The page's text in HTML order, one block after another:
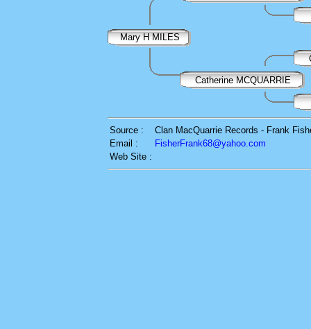
Mary H MILES
Catherine MCQUARRIE
Source :
Clan MacQuarrie Records - Frank
Email :
FisherFrank68@yahoo.com
Web Site :